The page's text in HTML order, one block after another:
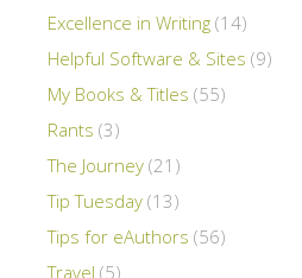
Excellence in Writing (14)
Helpful Software & Sites (9)
My Books & Titles (55)
Rants (3)
The Journey (21)
Tip Tuesday (13)
Tips for eAuthors (56)
Travel (5)